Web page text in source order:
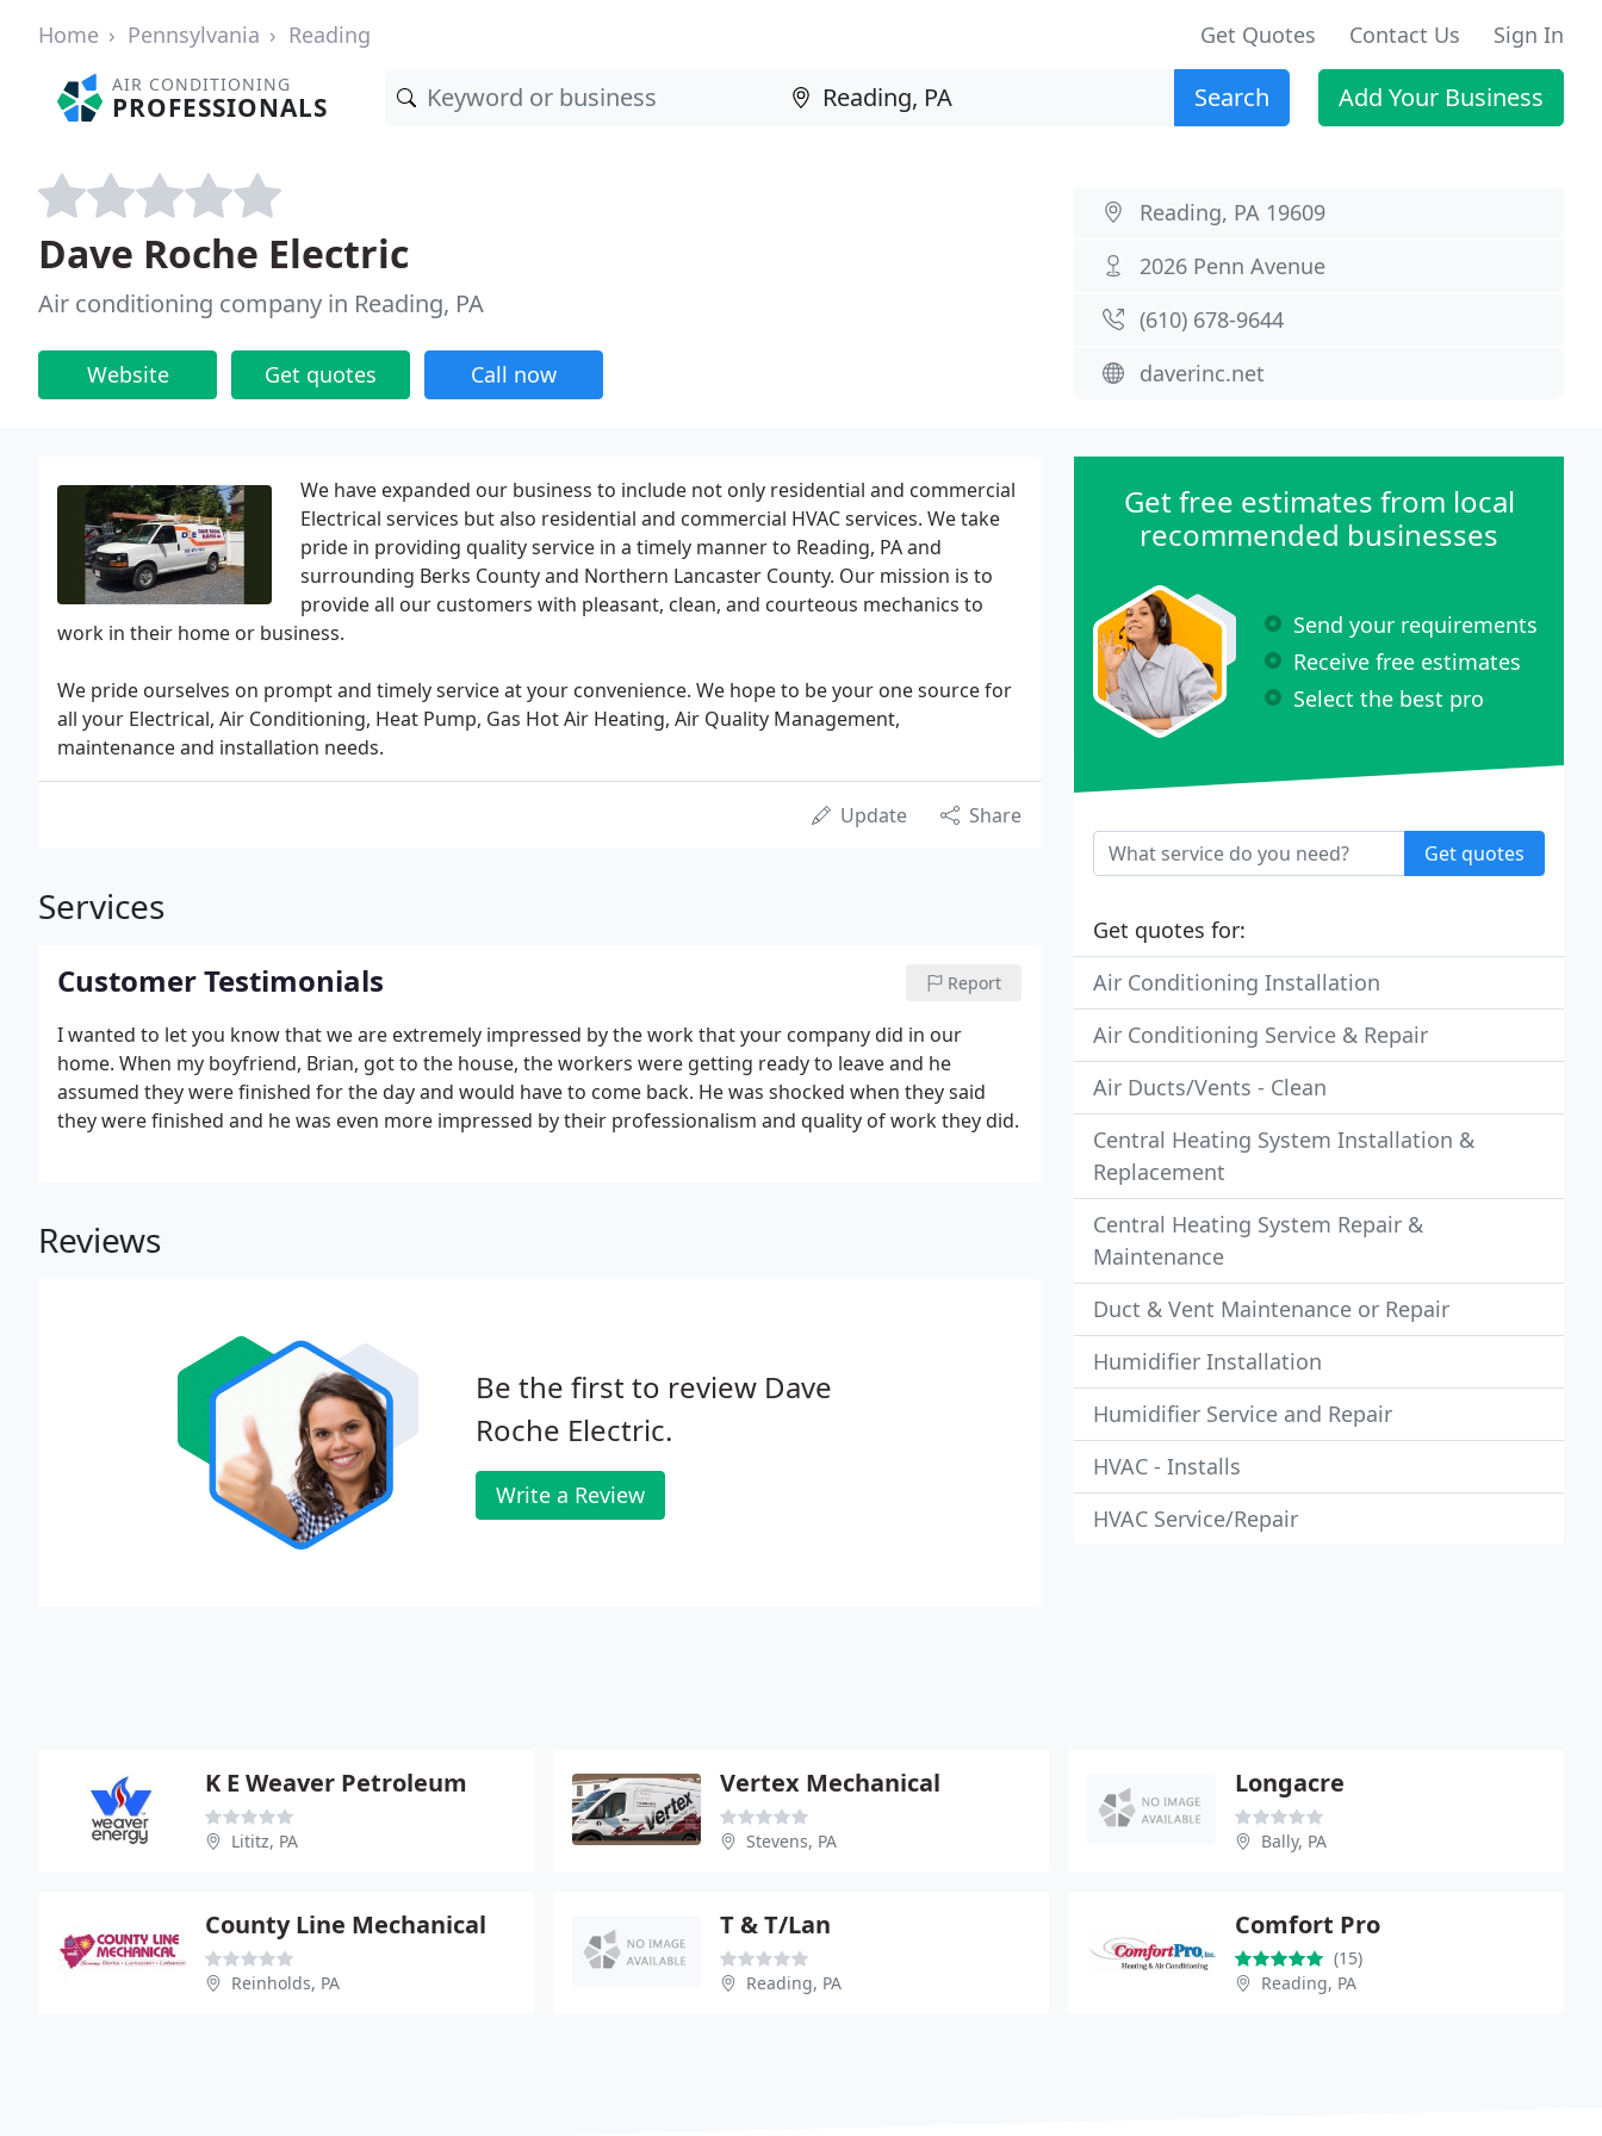
Home Pennsylvania Reading Get Quotes Contact Us Sign In
AIR CONDITIONING
PROFESSIONALS Search Add Your Business
Dave Roche Electric
Air conditioning company in Reading, PA
Website Get quotes Call now
Reading, PA 19609
2026 Penn Avenue
(610) 678-9644
daverinc.net
We have expanded our business to include not only residential and commercial
Electrical services but also residential and commercial HVAC services. We take
pride in providing quality service in a timely manner to Reading, PA and
surrounding Berks County and Northern Lancaster County. Our mission is to
provide all our customers with pleasant, clean, and courteous mechanics to
work in their home or business.
We pride ourselves on prompt and timely service at your convenience. We hope to be your one source for
all your Electrical, Air Conditioning, Heat Pump, Gas Hot Air Heating, Air Quality Management,
maintenance and installation needs.
Update Share
Services
Customer Testimonials Report
I wanted to let you know that we are extremely impressed by the work that your company did in our
home. When my boyfriend, Brian, got to the house, the workers were getting ready to leave and he
assumed they were finished for the day and would have to come back. He was shocked when they said
they were finished and he was even more impressed by their professionalism and quality of work they did.
Reviews
Be the first to review Dave
Roche Electric.
Write a Review
Get free estimates from local
recommended businesses
Send your requirements
Receive free estimates
Select the best pro
Get quotes
Get quotes for:
Air Conditioning Installation
Air Conditioning Service & Repair
Air Ducts/Vents - Clean
Central Heating System Installation &
Replacement
Central Heating System Repair &
Maintenance
Duct & Vent Maintenance or Repair
Humidifier Installation
Humidifier Service and Repair
HVAC - Installs
HVAC Service/Repair
K E Weaver Petroleum
Lititz, PA
Vertex Mechanical
Stevens, PA
Longacre
Bally, PA
County Line Mechanical
Reinholds, PA
T & T/Lan
Reading, PA
Comfort Pro
(15)
Reading, PA